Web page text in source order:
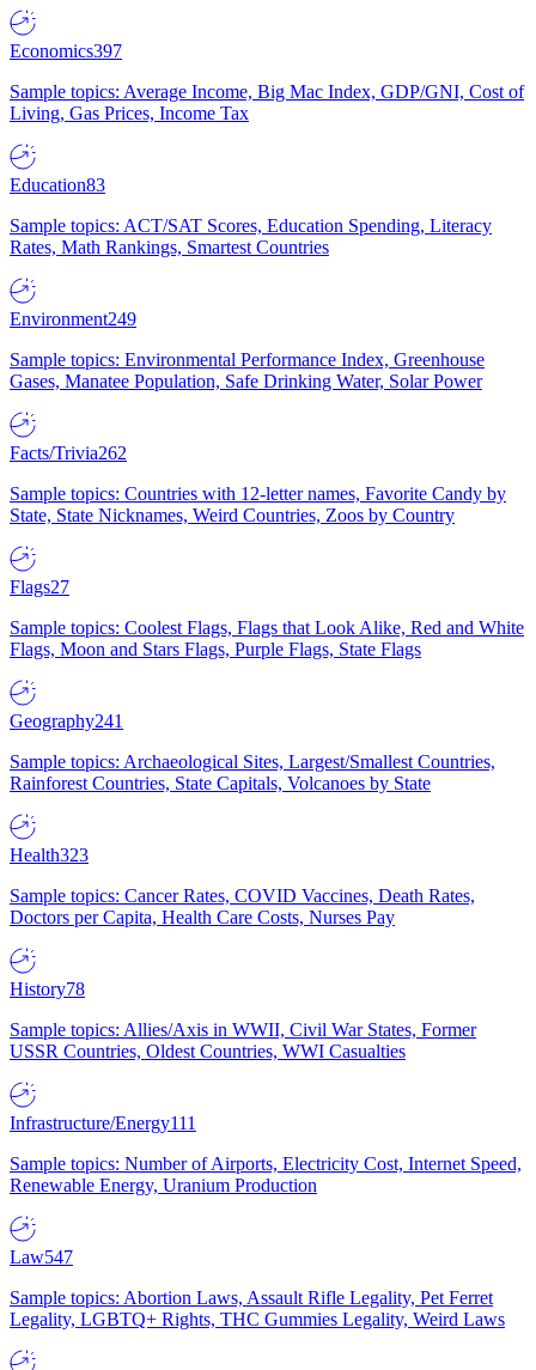
Economics397
Sample topics: Average Income, Big Mac Index, GDP/GNI, Cost of
Living, Gas Prices, Income Tax
Education83
Sample topics: ACT/SAT Scores, Education Spending, Literacy
Rates, Math Rankings, Smartest Countries
Environment249
Sample topics: Environmental Performance Index, Greenhouse
Gases, Manatee Population, Safe Drinking Water, Solar Power
Facts/Trivia262
Sample topics: Countries with 12-letter names, Favorite Candy by
State, State Nicknames, Weird Countries, Zoos by Country
Flags27
Sample topics: Coolest Flags, Flags that Look Alike, Red and White
Flags, Moon and Stars Flags, Purple Flags, State Flags
Geography241
Sample topics: Archaeological Sites, Largest/Smallest Countries,
Rainforest Countries, State Capitals, Volcanoes by State
Health323
Sample topics: Cancer Rates, COVID Vaccines, Death Rates,
Doctors per Capita, Health Care Costs, Nurses Pay
History78
Sample topics: Allies/Axis in WWII, Civil War States, Former
USSR Countries, Oldest Countries, WWI Casualties
Infrastructure/Energy111
Sample topics: Number of Airports, Electricity Cost, Internet Speed,
Renewable Energy, Uranium Production
Law547
Sample topics: Abortion Laws, Assault Rifle Legality, Pet Ferret
Legality, LGBTQ+ Rights, THC Gummies Legality, Weird Laws